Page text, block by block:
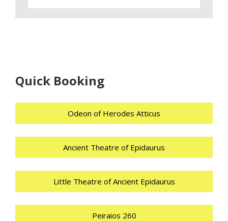
Quick Booking
Odeon of Herodes Atticus
Ancient Theatre of Epidaurus
Little Theatre of Ancient Epidaurus
Peiraios 260